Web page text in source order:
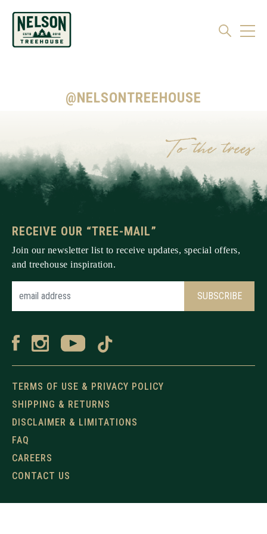
@NELSONTREEHOUSE
TERMS OF USE & PRIVACY POLICY
SHIPPING & RETURNS
DISCLAIMER & LIMITATIONS
FAQ
CAREERS
CONTACT US
RECEIVE OUR “TREE-MAIL”
Join our newsletter list to receive updates, special offers,
and treehouse inspiration.